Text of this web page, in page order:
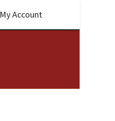
My Account